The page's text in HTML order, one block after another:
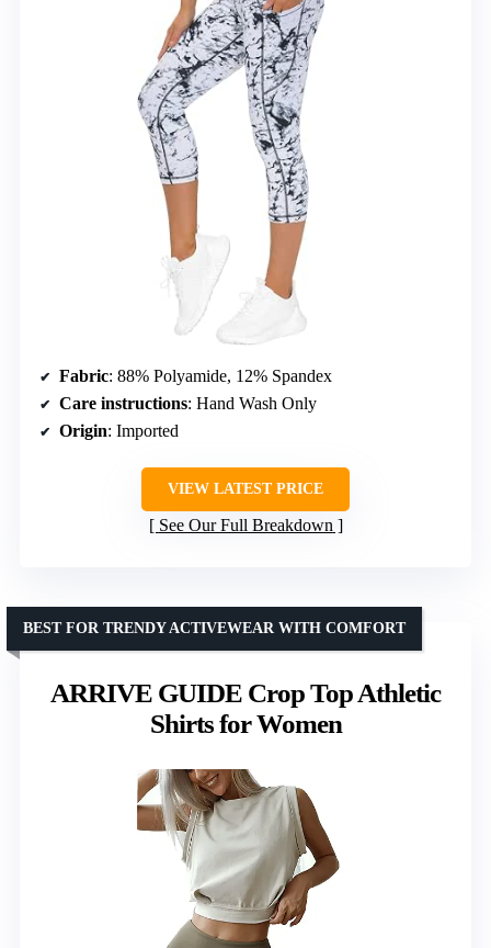
Fabric: 88% Polyamide, 12% Spandex
Care instructions: Hand Wash Only
Origin: Imported
VIEW LATEST PRICE
See Our Full Breakdown
ARRIVE GUIDE Crop Top Athletic
Shirts for Women
BEST FOR TRENDY ACTIVEWEAR WITH COMFORT